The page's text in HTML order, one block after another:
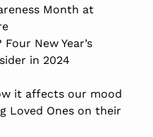
Month at
Four New Year’s
in 2024
it affects our mood
Loved Ones on their